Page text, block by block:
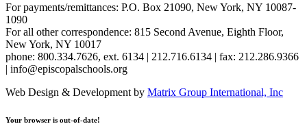
For payments/remittances: P.O. Box 21090, New York, NY 10087-
1090
For all other correspondence: 815 Second Avenue, Eighth Floor,
New York, NY 10017
phone: 800.334.7626, ext. 6134 | 212.716.6134 | fax: 212.286.9366
| info@episcopalschools.org
Web Design & Development by Matrix Group International, Inc
Your browser is out-of-date!